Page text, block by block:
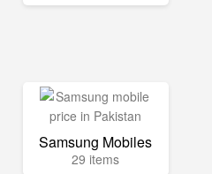
Samsung Mobiles
29 items